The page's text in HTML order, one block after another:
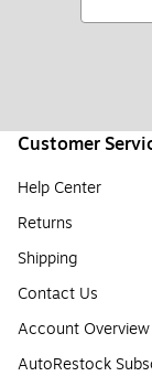
Customer
Help Center
Returns
Shipping
Contact Us
Account Overview
AutoRestock